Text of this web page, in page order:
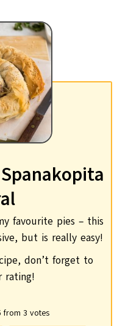
favourite pies – this
but is really easy!
rating!
from 3 votes